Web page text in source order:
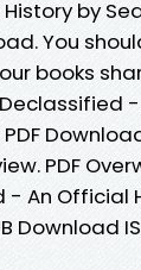
by
You
books
PDF
PDF
- An Official
Download